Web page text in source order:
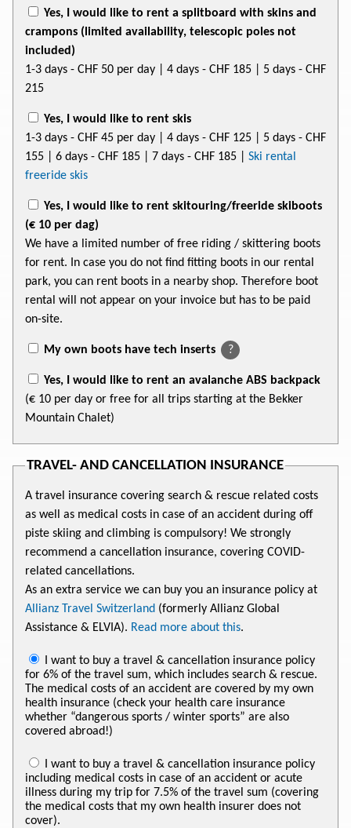
Yes, I would like to rent a splitboard with skins and
crampons (limited availability, telescopic poles not
included)
1-3 days - CHF 50 per day | 4 days - CHF 185 | 5 days - CHF
215
Yes, I would like to rent skis
1-3 days - CHF 45 per day | 4 days - CHF 125 | 5 days - CHF
155
| 6 days - CHF 185 | 7 days - CHF 185
Ski rental
freeride skis
Yes, I would like to rent skitouring/freeride skiboots
(€ 10 per dag)
We have a limited number of free riding / skittering boots
for rent. In case you do not find fitting boots in our rental
park, you can rent boots in a nearby shop. Therefore boot
rental will not appear on your invoice but has to be paid
on-site.
My own boots have tech inserts ?
Yes, I would like to rent an avalanche ABS backpack
(€ 10 per day or free for all trips starting at the Bekker
Mountain Chalet)
TRAVEL- AND CANCELLATION INSURANCE
A travel insurance covering search & rescue related costs
as well as medical costs in case of an accident during off
piste skiing and climbing is compulsory! We strongly
recommend a cancellation insurance, covering COVID-
related cancellations.
As an extra service we can buy you an insurance policy at
Allianz Travel Switzerland (formerly Allianz Global
Assistance & ELVIA). Read more about this.
for 6% of the travel sum, which includes search & rescue.
The medical costs of an accident are covered by my own
health insurance (check your health care insurance
whether “dangerous sports / winter sports” are also
covered abroad!)
including medical costs in case of an accident or acute
illness during my trip for 7.5% of the travel sum (covering
the medical costs that my own health insurer does not
cover).